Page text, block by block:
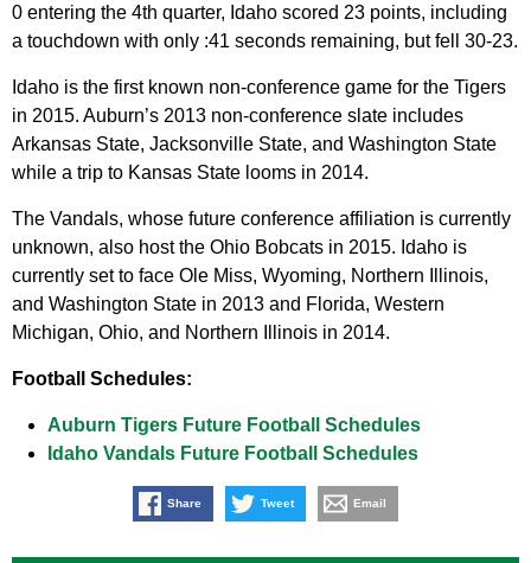
0 entering the 4th quarter, Idaho scored 23 points, including
a touchdown with only :41 seconds remaining, but fell 30-23.
Idaho is the first known non-conference game for the Tigers
in 2015. Auburn’s 2013 non-conference slate includes
Arkansas State, Jacksonville State, and Washington State
while a trip to Kansas State looms in 2014.
The Vandals, whose future conference affiliation is currently
unknown, also host the Ohio Bobcats in 2015. Idaho is
currently set to face Ole Miss, Wyoming, Northern Illinois,
and Washington State in 2013 and Florida, Western
Michigan, Ohio, and Northern Illinois in 2014.
Football Schedules:
Auburn Tigers Future Football Schedules
Idaho Vandals Future Football Schedules
Share Tweet Email